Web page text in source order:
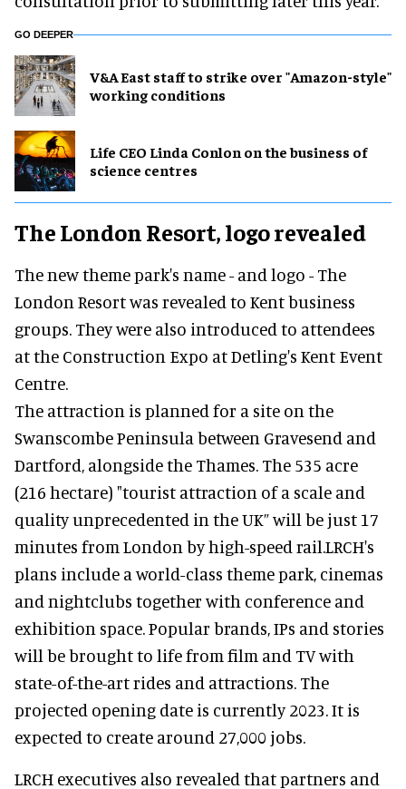
GO DEEPER
V&A East staff to strike over "Amazon-style"
working conditions
Life CEO Linda Conlon on the business of
science centres
The London Resort, logo revealed
The new theme park's name - and logo - The
London Resort was revealed to Kent business
groups. They were also introduced to attendees
at the Construction Expo at Detling's Kent Event
Centre.
The attraction is planned for a site on the
Swanscombe Peninsula between Gravesend and
Dartford, alongside the Thames. The 535 acre
(216 hectare) "tourist attraction of a scale and
quality unprecedented in the UK” will be just 17
minutes from London by high-speed rail.LRCH's
plans include a world-class theme park, cinemas
and nightclubs together with conference and
exhibition space. Popular brands, IPs and stories
will be brought to life from film and TV with
state-of-the-art rides and attractions. The
projected opening date is currently 2023. It is
expected to create around 27,000 jobs.
LRCH executives also revealed that partners and